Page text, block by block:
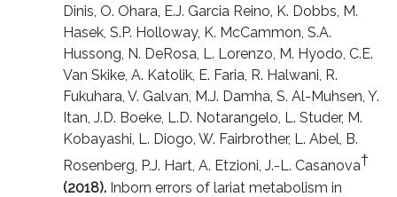
Dinis, O. Ohara, E.J. Garcia Reino, K. Dobbs, M.
Hasek, S.P. Holloway, K. McCammon, S.A.
Hussong, N. DeRosa, L. Lorenzo, M. Hyodo, C.E.
Van Skike, A. Katolik, E. Faria, R. Halwani, R.
Fukuhara, V. Galvan, M.J. Damha, S. Al-Muhsen, Y.
Itan, J.D. Boeke, L.D. Notarangelo, L. Studer, M.
Kobayashi, L. Diogo, W. Fairbrother, L. Abel, B.
Rosenberg, P.J. Hart, A. Etzioni, J.-L. Casanova†
(2018). Inborn errors of lariat metabolism in